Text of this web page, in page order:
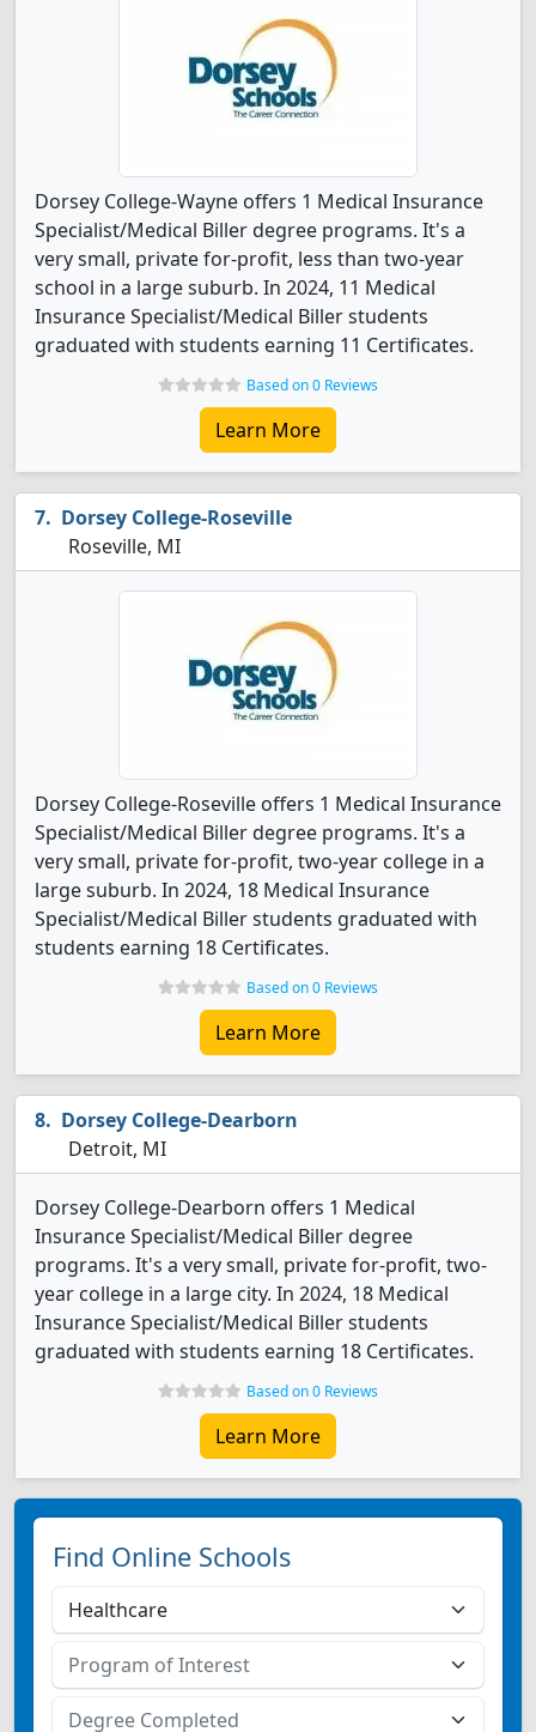
Dorsey College-Wayne offers 1 Medical Insurance
Specialist/Medical Biller degree programs. It's a
very small, private for-profit, less than two-year
school in a large suburb. In 2024, 11 Medical
Insurance Specialist/Medical Biller students
graduated with students earning 11 Certificates.
Based on 0 Reviews
Learn More
Dorsey College-Roseville
Roseville, MI
Dorsey College-Roseville offers 1 Medical Insurance
Specialist/Medical Biller degree programs. It's a
very small, private for-profit, two-year college in a
large suburb. In 2024, 18 Medical Insurance
Specialist/Medical Biller students graduated with
students earning 18 Certificates.
Based on 0 Reviews
Learn More
Dorsey College-Dearborn
Detroit, MI
Dorsey College-Dearborn offers 1 Medical
Insurance Specialist/Medical Biller degree
programs. It's a very small, private for-profit, two-
year college in a large city. In 2024, 18 Medical
Insurance Specialist/Medical Biller students
graduated with students earning 18 Certificates.
Based on 0 Reviews
Learn More
Find Online Schools